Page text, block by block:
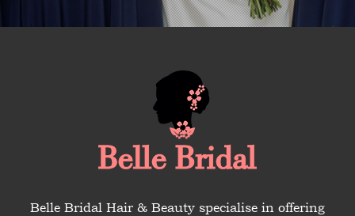
Belle Bridal Hair & Beauty specialise in offering